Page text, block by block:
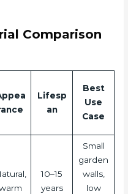
Comparison
Lifesp
an
Best
Use
Case
10–15
years
Small
garden
walls,
low